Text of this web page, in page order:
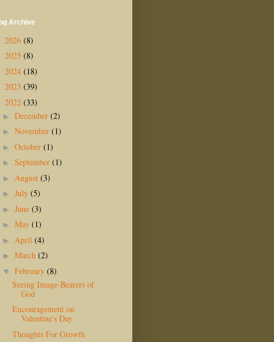
Archive
2026 (8)
2025 (8)
2024 (18)
2023 (39)
2022 (33)
► December (2)
► November (1)
► October (1)
► September (1)
► August (3)
► July (5)
► June (3)
► May (1)
► April (4)
► March (2)
▼ February (8)
Seeing Image-Bearers of
God
Encouragement on
Valentine's Day
Thoughts For Growth